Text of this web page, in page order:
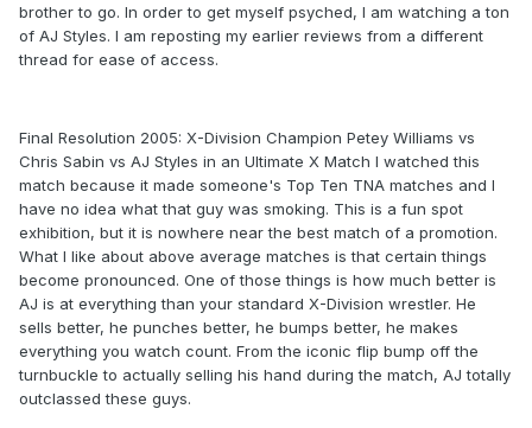
brother to go. In order to get myself psyched, I am watching a ton
of AJ Styles. I am reposting my earlier reviews from a different
thread for ease of access.
Final Resolution 2005: X-Division Champion Petey Williams vs
Chris Sabin vs AJ Styles in an Ultimate X Match I watched this
match because it made someone's Top Ten TNA matches and I
have no idea what that guy was smoking. This is a fun spot
exhibition, but it is nowhere near the best match of a promotion.
What I like about above average matches is that certain things
become pronounced. One of those things is how much better is
AJ is at everything than your standard X-Division wrestler. He
sells better, he punches better, he bumps better, he makes
everything you watch count. From the iconic flip bump off the
turnbuckle to actually selling his hand during the match, AJ totally
outclassed these guys.